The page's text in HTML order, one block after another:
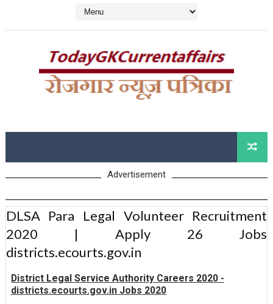
Advertisement
DLSA Para Legal Volunteer Recruitment
2020 | Apply 26 Jobs
districts.ecourts.gov.in
District Legal Service Authority Careers 2020 -
districts.ecourts.gov.in Jobs 2020